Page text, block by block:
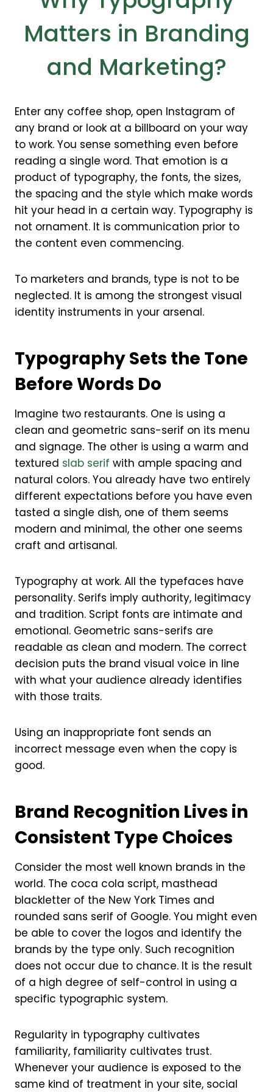
Matters in Branding
and Marketing?
Enter any coffee shop, open Instagram of
any brand or look at a billboard on your way
to work. You sense something even before
reading a single word. That emotion is a
product of typography, the fonts, the sizes,
the spacing and the style which make words
hit your head in a certain way. Typography is
not ornament. It is communication prior to
the content even commencing.
To marketers and brands, type is not to be
neglected. It is among the strongest visual
identity instruments in your arsenal.
Typography Sets the Tone
Before Words Do
Imagine two restaurants. One is using a
clean and geometric sans-serif on its menu
and signage. The other is using a warm and
textured slab serif with ample spacing and
natural colors. You already have two entirely
different expectations before you have even
tasted a single dish, one of them seems
modern and minimal, the other one seems
craft and artisanal.
Typography at work. All the typefaces have
personality. Serifs imply authority, legitimacy
and tradition. Script fonts are intimate and
emotional. Geometric sans-serifs are
readable as clean and modern. The correct
decision puts the brand visual voice in line
with what your audience already identifies
with those traits.
Using an inappropriate font sends an
incorrect message even when the copy is
good.
Brand Recognition Lives in
Consistent Type Choices
Consider the most well known brands in the
world. The coca cola script, masthead
blackletter of the New York Times and
rounded sans serif of Google. You might even
be able to cover the logos and identify the
brands by the type only. Such recognition
does not occur due to chance. It is the result
of a high degree of self-control in using a
specific typographic system.
Regularity in typography cultivates
familiarity, familiarity cultivates trust.
Whenever your audience is exposed to the
same kind of treatment in your site, social